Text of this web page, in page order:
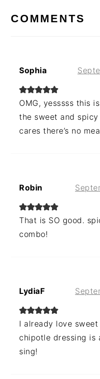
COMMENTS
Sophia
OMG, yesssss this
the sweet and
cares there’s no
Robin
That is SO good.
combo!
LydiaF
I already love
chipotle dressing is
sing!